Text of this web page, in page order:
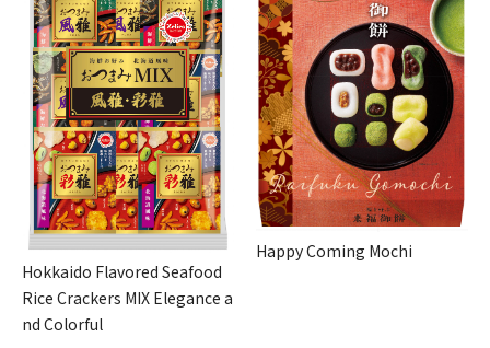
Hokkaido Flavored Seafood
Rice Crackers MIX Elegance a
nd Colorful
Happy Coming Mochi